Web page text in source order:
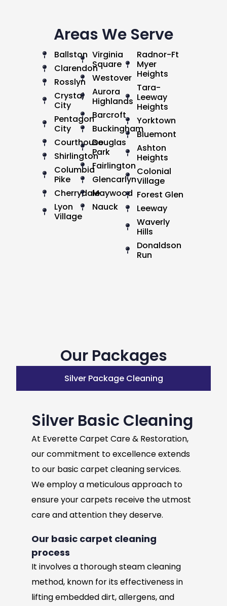
Areas We Serve
Ballston
Clarendon
Rosslyn
Crystal
City
Pentagon
City
Courthouse
Shirlington
Columbia
Pike
Cherrydale
Lyon
Village
Virginia
Square
Westover
Aurora
Highlands
Barcroft
Buckingham
Douglas
Park
Fairlington
Glencarlyn
Maywood
Nauck
Radnor-Ft
Myer
Heights
Tara-
Leeway
Heights
Yorktown
Bluemont
Ashton
Heights
Colonial
Village
Forest Glen
Leeway
Waverly
Hills
Donaldson
Run
Our Packages
Silver Package Cleaning
Silver Basic Cleaning
At Everette Carpet Care & Restoration,
our commitment to excellence extends
to our basic carpet cleaning services.
We employ a meticulous approach to
ensure your carpets receive the utmost
care and attention they deserve.
Our basic carpet cleaning
process
It involves a thorough steam cleaning
method, known for its effectiveness in
lifting embedded dirt, allergens, and